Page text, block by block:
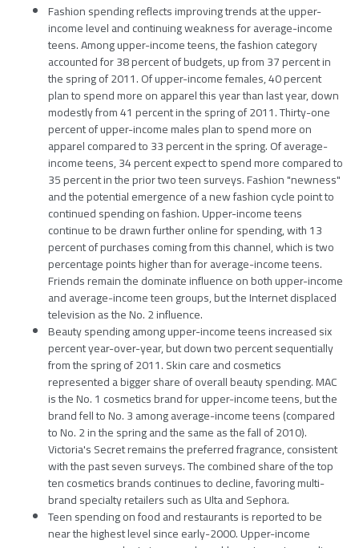
Fashion spending reflects improving trends at the upper-
income level and continuing weakness for average-income
teens. Among upper-income teens, the fashion category
accounted for 38 percent of budgets, up from 37 percent in
the spring of 2011. Of upper-income females, 40 percent
plan to spend more on apparel this year than last year, down
modestly from 41 percent in the spring of 2011. Thirty-one
percent of upper-income males plan to spend more on
apparel compared to 33 percent in the spring. Of average-
income teens, 34 percent expect to spend more compared to
35 percent in the prior two teen surveys. Fashion "newness"
and the potential emergence of a new fashion cycle point to
continued spending on fashion. Upper-income teens
continue to be drawn further online for spending, with 13
percent of purchases coming from this channel, which is two
percentage points higher than for average-income teens.
Friends remain the dominate influence on both upper-income
and average-income teen groups, but the Internet displaced
television as the No. 2 influence.
Beauty spending among upper-income teens increased six
percent year-over-year, but down two percent sequentially
from the spring of 2011. Skin care and cosmetics
represented a bigger share of overall beauty spending. MAC
is the No. 1 cosmetics brand for upper-income teens, but the
brand fell to No. 3 among average-income teens (compared
to No. 2 in the spring and the same as the fall of 2010).
Victoria's Secret remains the preferred fragrance, consistent
with the past seven surveys. The combined share of the top
ten cosmetics brands continues to decline, favoring multi-
brand specialty retailers such as Ulta and Sephora.
Teen spending on food and restaurants is reported to be
near the highest level since early-2000. Upper-income